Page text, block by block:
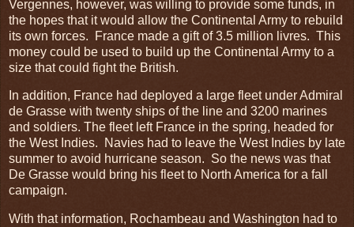
Vergennes, however, was willing to provide some funds, in
the hopes that it would allow the Continental Army to rebuild
its own forces. France made a gift of 3.5 million livres. This
money could be used to build up the Continental Army to a
size that could fight the British.
In addition, France had deployed a large fleet under Admiral
de Grasse with twenty ships of the line and 3200 marines
and soldiers. The fleet left France in the spring, headed for
the West Indies. Navies had to leave the West Indies by late
summer to avoid hurricane season. So the news was that
De Grasse would bring his fleet to North America for a fall
campaign.
With that information, Rochambeau and Washington had to